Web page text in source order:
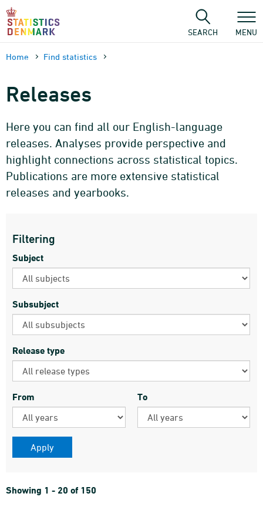
Skip
content
SEARCH MENU
Home Find statistics
Releases
Here you can find all our English-language
releases. Analyses provide perspective and
highlight connections across statistical topics.
Publications are more extensive statistical
releases and yearbooks.
Filtering
Subject
Subsubject
Release type
From To
Showing 1 - 20 of 150